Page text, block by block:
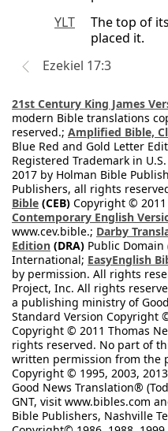
YLT
The top of
placed it.
Ezekiel 17:3
21st Century King James
modern Bible translations
reserved.; Amplified Bible,
Blue Red and Gold Letter
Registered Trademark in
2017 by Holman Bible
Publishers, all rights
Bible (CEB) Copyright ©
Contemporary English
www.cev.bible.; Darby
Edition (DRA) Public
International; EasyEnglish
by permission. All rights
Project, Inc. All rights
a publishing ministry of
Standard Version Copyright
Copyright © 2011 Thomas
rights reserved. No part of
written permission from the
Copyright © 1995, 2003,
Good News Translation®
GNT, visit www.bibles.com
Bible Publishers, Nashville